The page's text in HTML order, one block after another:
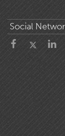
Social